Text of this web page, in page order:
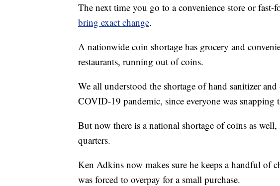
The next time you go to a convenience store or
bring exact change.
A nationwide coin shortage has grocery and
restaurants, running out of coins.
We all understood the shortage of hand sanitizer
COVID-19 pandemic, since everyone was snapping
But now there is a national shortage of coins as
quarters.
Ken Adkins now makes sure he keeps a handful of
was forced to overpay for a small purchase.